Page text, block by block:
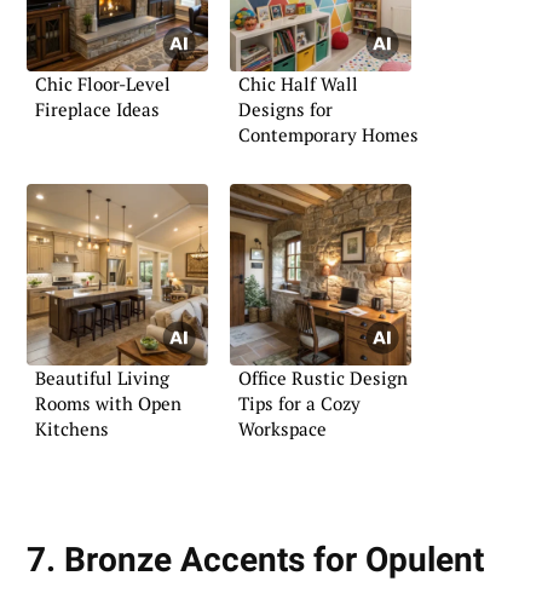
Chic Floor-Level
Fireplace Ideas
Chic Half Wall
Designs for
Contemporary Homes
Beautiful Living
Rooms with Open
Kitchens
Office Rustic Design
Tips for a Cozy
Workspace
7. Bronze Accents for Opulent